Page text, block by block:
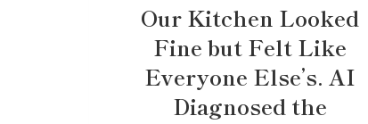
Our Kitchen Looked
Fine but Felt Like
Everyone Else’s. AI
Diagnosed the